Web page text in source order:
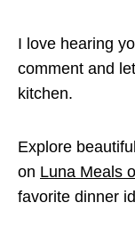
I love hearing
comment and
kitchen.
Explore
on Luna Meals
favorite dinner